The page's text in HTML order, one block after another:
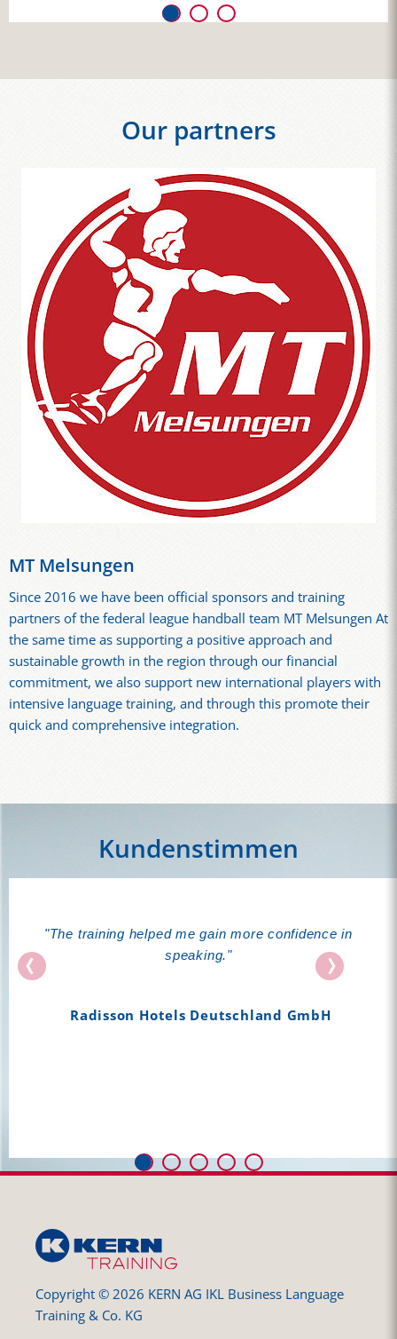
Our partners
MT Melsungen
Since 2016 we have been official sponsors and training
partners of the federal league handball team MT Melsungen At
the same time as supporting a positive approach and
sustainable growth in the region through our financial
commitment, we also support new international players with
intensive language training, and through this promote their
quick and comprehensive integration.
Kundenstimmen
"I'm super, super happy with your lessons: very
well structured, interactive, with a lot of content
and also, FUN (...). Your lessons motivate me a
German."
"The training helped me gain more confidence in
speaking."
Radisson Hotels Deutschland GmbH
Copyright © 2026 KERN AG IKL Business Language
Training & Co. KG